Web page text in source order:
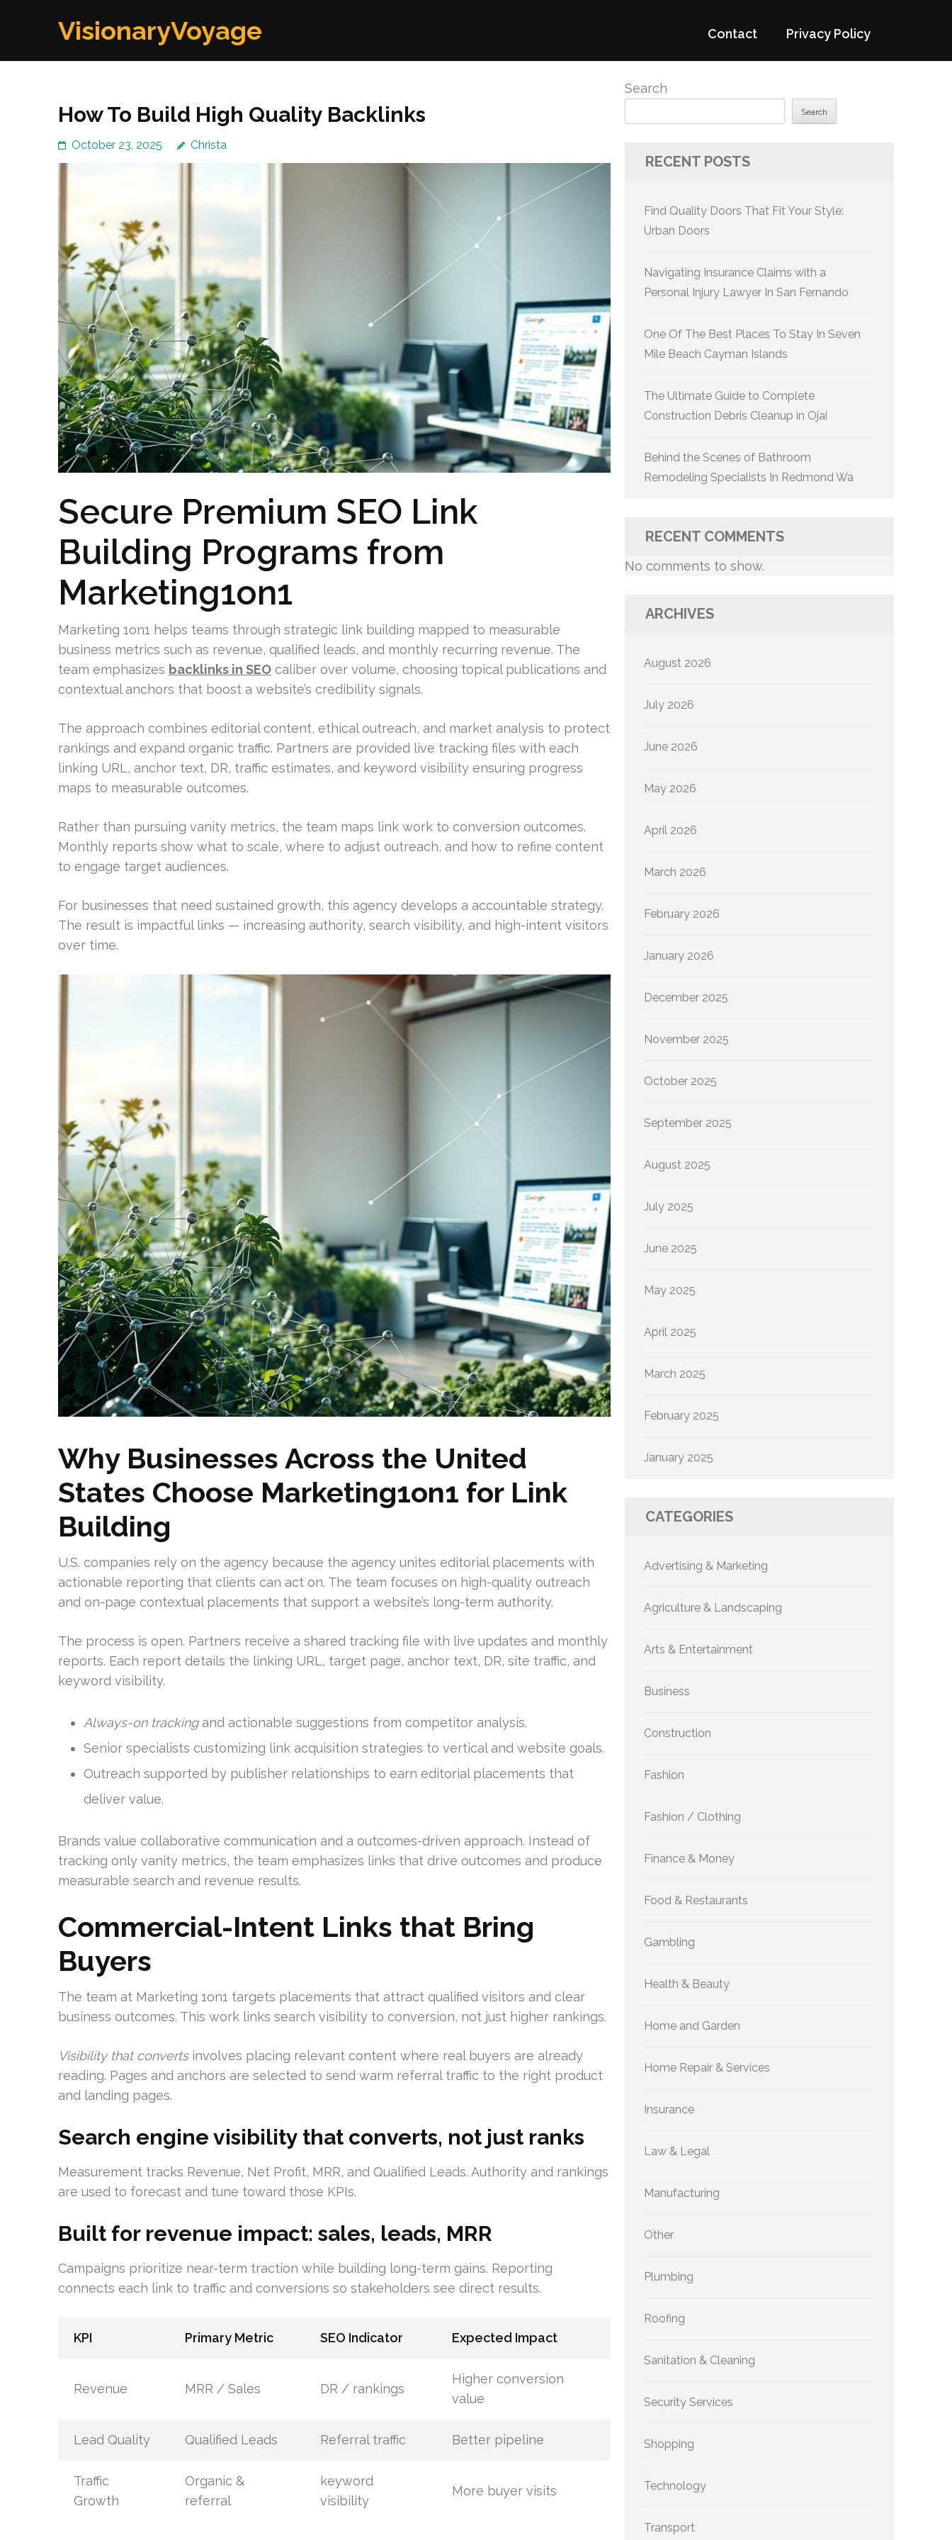
VisionaryVoyage Contact Privacy Policy
How To Build High Quality Backlinks
October 23, 2025 Christa
Secure Premium SEO Link
Building Programs from
Marketing1on1
Marketing 1on1 helps teams through strategic link building mapped to measurable
business metrics such as revenue, qualified leads, and monthly recurring revenue. The
team emphasizes backlinks in SEO caliber over volume, choosing topical publications and
contextual anchors that boost a website’s credibility signals.
The approach combines editorial content, ethical outreach, and market analysis to protect
rankings and expand organic traffic. Partners are provided live tracking files with each
linking URL, anchor text, DR, traffic estimates, and keyword visibility ensuring progress
maps to measurable outcomes.
Rather than pursuing vanity metrics, the team maps link work to conversion outcomes.
Monthly reports show what to scale, where to adjust outreach, and how to refine content
to engage target audiences.
For businesses that need sustained growth, this agency develops a accountable strategy.
The result is impactful links — increasing authority, search visibility, and high-intent visitors
over time.
Why Businesses Across the United
States Choose Marketing1on1 for Link
Building
U.S. companies rely on the agency because the agency unites editorial placements with
actionable reporting that clients can act on. The team focuses on high-quality outreach
and on-page contextual placements that support a website’s long-term authority.
The process is open. Partners receive a shared tracking file with live updates and monthly
reports. Each report details the linking URL, target page, anchor text, DR, site traffic, and
keyword visibility.
Always-on trackingand actionable suggestions from competitor analysis.
Senior specialists customizing link acquisition strategies to vertical and website goals.
Outreach supported by publisher relationships to earn editorial placements that
deliver value.
Brands value collaborative communication and a outcomes-driven approach. Instead of
tracking only vanity metrics, the team emphasizes links that drive outcomes and produce
measurable search and revenue results.
Commercial-Intent Links that Bring
Buyers
The team at Marketing 1on1 targets placements that attract qualified visitors and clear
business outcomes. This work links search visibility to conversion, not just higher rankings.
Visibility that convertsinvolves placing relevant content where real buyers are already
reading. Pages and anchors are selected to send warm referral traffic to the right product
and landing pages.
Search engine visibility that converts, not just ranks
Measurement tracks Revenue, Net Profit, MRR, and Qualified Leads. Authority and rankings
are used to forecast and tune toward those KPIs.
Built for revenue impact: sales, leads, MRR
Campaigns prioritize near-term traction while building long-term gains. Reporting
connects each link to traffic and conversions so stakeholders see direct results.
KPI Primary Metric SEO Indicator Expected Impact
Revenue MRR / Sales DR / rankings
Higher conversion
value
Lead Quality Qualified Leads Referral traffic Better pipeline
Traffic
Growth
Organic &
referral
keyword
visibility
More buyer visits
Search
Search
RECENT POSTS
Find Quality Doors That Fit Your Style:
Urban Doors
Navigating Insurance Claims with a
Personal Injury Lawyer In San Fernando
One Of The Best Places To Stay In Seven
Mile Beach Cayman Islands
The Ultimate Guide to Complete
Construction Debris Cleanup in Ojai
Behind the Scenes of Bathroom
Remodeling Specialists In Redmond Wa
RECENT COMMENTS
No comments to show.
ARCHIVES
August 2026
July 2026
June 2026
May 2026
April 2026
March 2026
February 2026
January 2026
December 2025
November 2025
October 2025
September 2025
August 2025
July 2025
June 2025
May 2025
April 2025
March 2025
February 2025
January 2025
CATEGORIES
Advertising & Marketing
Agriculture & Landscaping
Arts & Entertainment
Business
Construction
Fashion
Fashion / Clothing
Finance & Money
Food & Restaurants
Gambling
Health & Beauty
Home and Garden
Home Repair & Services
Insurance
Law & Legal
Manufacturing
Other
Plumbing
Roofing
Sanitation & Cleaning
Security Services
Shopping
Technology
Transport